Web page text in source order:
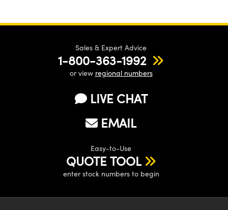
Sales & Expert Advice
1-800-363-1992
or view regional numbers
LIVE CHAT
EMAIL
Easy-to-Use
QUOTE TOOL
enter stock numbers to begin